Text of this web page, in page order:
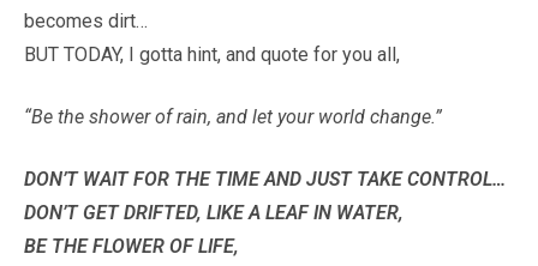
becomes dirt…
BUT TODAY, I gotta hint, and quote for you all,
“Be the shower of rain, and let your world change.”
DON’T WAIT FOR THE TIME AND JUST TAKE CONTROL…
DON’T GET DRIFTED, LIKE A LEAF IN WATER,
BE THE FLOWER OF LIFE,